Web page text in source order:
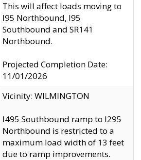
This will affect loads moving to
I95 Northbound, I95
Southbound and SR141
Northbound.
Projected Completion Date:
11/01/2026
Vicinity: WILMINGTON
I495 Southbound ramp to I295
Northbound is restricted to a
maximum load width of 13 feet
due to ramp improvements.